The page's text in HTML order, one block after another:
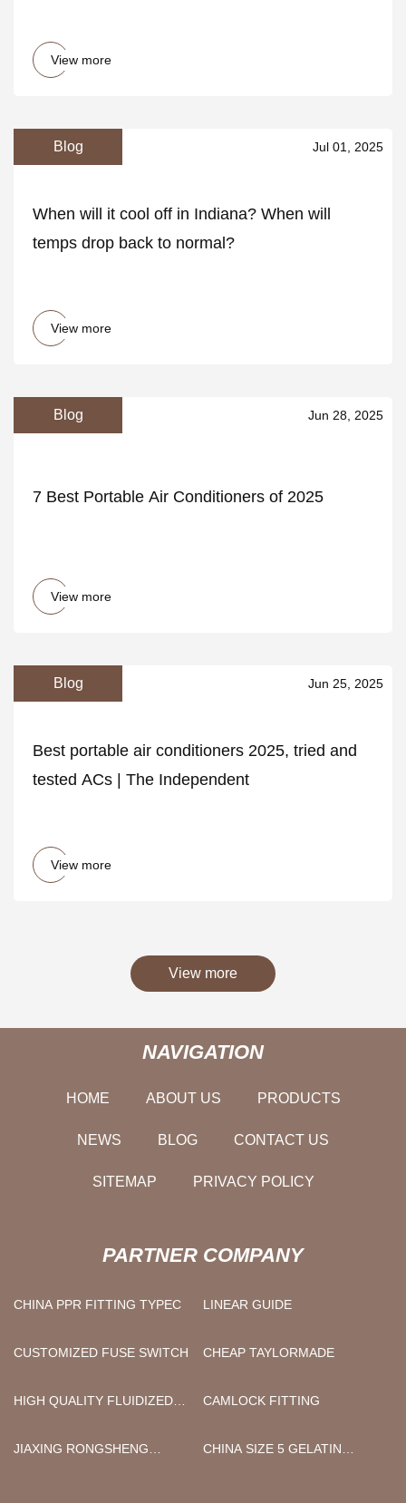
View more
Blog Jul 01, 2025
When will it cool off in Indiana? When will
temps drop back to normal?
View more
Blog Jun 28, 2025
7 Best Portable Air Conditioners of 2025
View more
Blog Jun 25, 2025
Best portable air conditioners 2025, tried and
tested ACs | The Independent
View more
View more
NAVIGATION
HOME ABOUT US PRODUCTS
NEWS BLOG CONTACT US
SITEMAP PRIVACY POLICY
PARTNER COMPANY
CHINA PPR FITTING TYPEC LINEAR GUIDE
CUSTOMIZED FUSE SWITCH CHEAP TAYLORMADE
HIGH QUALITY FLUIDIZED
CAMLOCK FITTING
JIAXING RONGSHENG
CHINA SIZE 5 GELATIN